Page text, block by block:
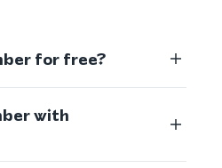
for free?
with